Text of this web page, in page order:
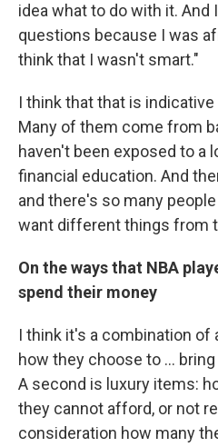
idea what to do with it. And
questions because I was
think that I wasn't smart."
I think that that is
Many of them come from
haven't been exposed to a
financial education. And
and there's so many
want different things from
On the ways that NBA
spend their money
I think it's a combination of
how they choose to ...
A second is luxury items:
they cannot afford, or not
consideration how many